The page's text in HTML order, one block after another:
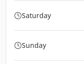
Saturday
Sunday